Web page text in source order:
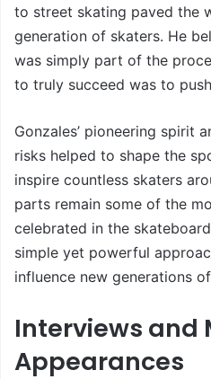
to street skating paved the
generation of skaters. He
was simply part of the
to truly succeed was to
Gonzales’ pioneering spirit
risks helped to shape the
inspire countless skaters
parts remain some of the
celebrated in the
simple yet powerful
influence new generations
Interviews and
Appearances